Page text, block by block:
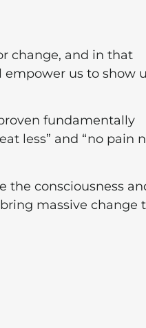
change, and in that
us to show
fundamentally
less” and “no pain
the consciousness
massive change